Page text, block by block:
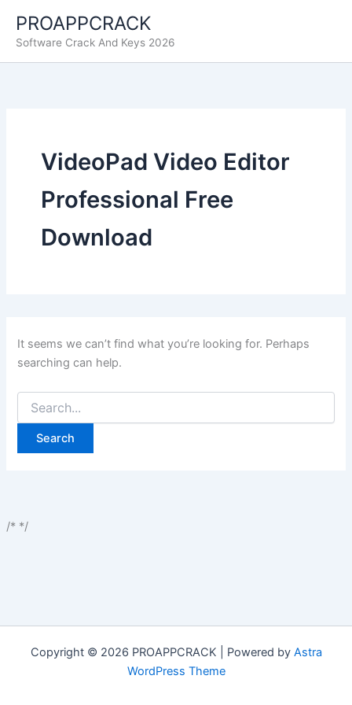
content
PROAPPCRACK
Software Crack And Keys 2026
VideoPad Video Editor
Professional Free
Download
It seems we can’t find what you’re looking for. Perhaps
searching can help.
for:
/* */
Copyright © 2026 PROAPPCRACK | Powered by Astra
WordPress Theme